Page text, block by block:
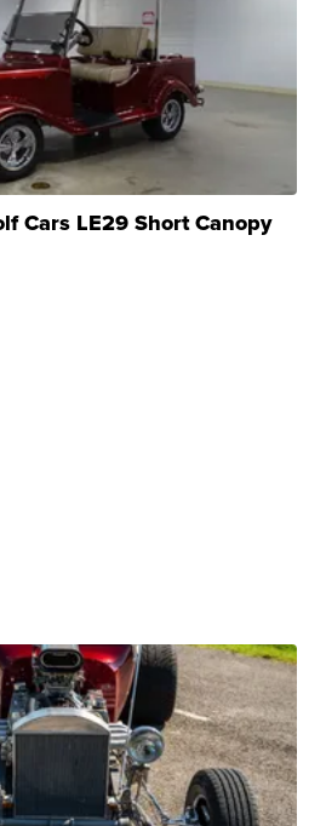
Cars LE29 Short Canopy